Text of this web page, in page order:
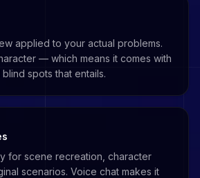
applied to your actual problems.
— which means it comes with
spots that entails.
for scene recreation, character
scenarios. Voice chat makes it